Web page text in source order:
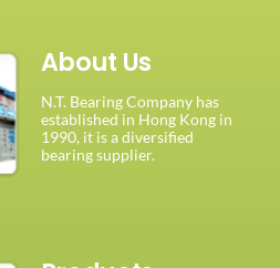
About Us
N.T. Bearing Company has
established in Hong Kong in
1990, it is a diversified
bearing supplier.